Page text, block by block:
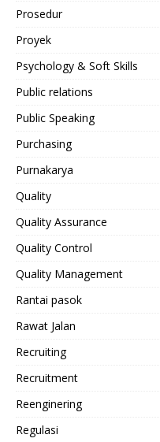
Prosedur
Proyek
Psychology & Soft Skills
Public relations
Public Speaking
Purchasing
Purnakarya
Quality
Quality Assurance
Quality Control
Quality Management
Rantai pasok
Rawat Jalan
Recruiting
Recruitment
Reenginering
Regulasi